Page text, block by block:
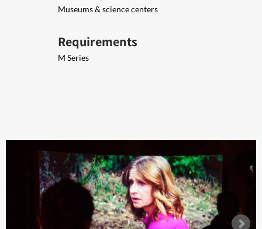
Museums & science centers
Requirements
M Series